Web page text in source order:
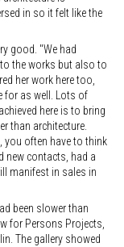
in so it felt like the
good. "We had
the works but also to
her work here too,
for as well. Lots of
here is to bring
than architecture.
you often have to think
new contacts, had a
manifest in sales in
been slower than
for Persons Projects,
The gallery showed